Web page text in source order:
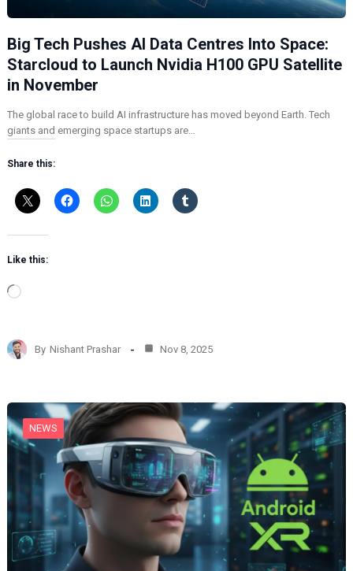
Big Tech Pushes AI Data Centres Into Space:
Starcloud to Launch Nvidia H100 GPU Satellite
in November
The global race to build AI infrastructure has moved beyond Earth. Tech
giants and emerging space startups are…
Share this:
Like this:
L
d
i
…
By Nishant Prashar Nov 8, 2025
NEWS